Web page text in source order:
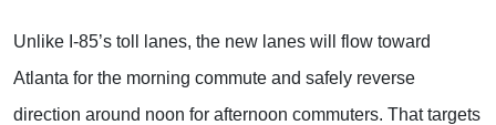
Unlike I-85’s toll lanes, the new lanes will flow toward
Atlanta for the morning commute and safely reverse
direction around noon for afternoon commuters. That targets